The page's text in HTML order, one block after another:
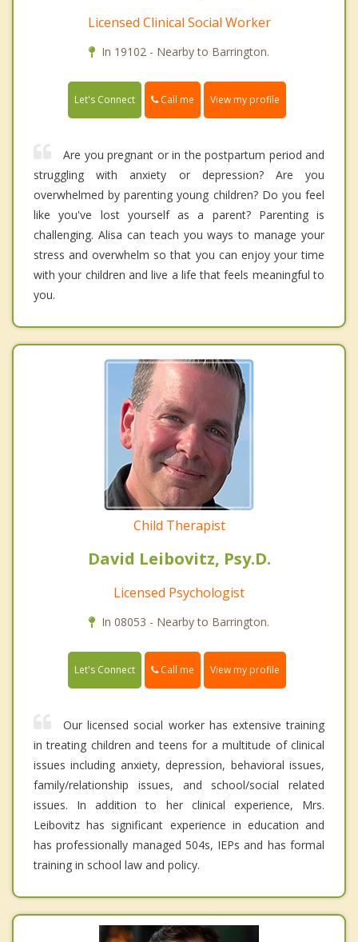
Licensed Clinical Social Worker
In 19102 - Nearby to Barrington.
Let's Connect Call me View my profile
Are you pregnant or in the postpartum period and
struggling with anxiety or depression? Are you
overwhelmed by parenting young children? Do you feel
like you've lost yourself as a parent? Parenting is
challenging. Alisa can teach you ways to manage your
stress and overwhelm so that you can enjoy your time
with your children and live a life that feels meaningful to
you.
Child Therapist
David Leibovitz, Psy.D.
Licensed Psychologist
In 08053 - Nearby to Barrington.
Let's Connect Call me View my profile
Our licensed social worker has extensive training
in treating children and teens for a multitude of clinical
issues including anxiety, depression, behavioral issues,
family/relationship issues, and school/social related
issues. In addition to her clinical experience, Mrs.
Leibovitz has significant experience in education and
has professionally managed 504s, IEPs and has formal
training in school law and policy.